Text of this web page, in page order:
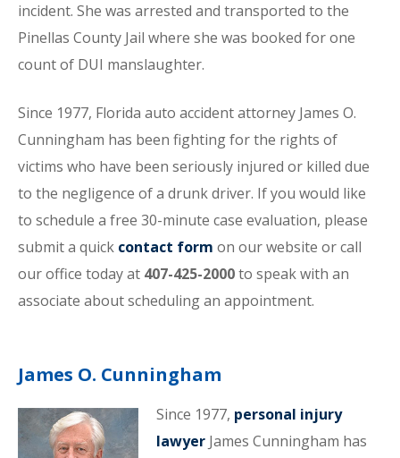
incident. She was arrested and transported to the
Pinellas County Jail where she was booked for one
count of DUI manslaughter.
Since 1977, Florida auto accident attorney James O.
Cunningham has been fighting for the rights of
victims who have been seriously injured or killed due
to the negligence of a drunk driver. If you would like
to schedule a free 30-minute case evaluation, please
submit a quick contact form on our website or call
our office today at 407-425-2000to speak with an
associate about scheduling an appointment.
James O. Cunningham
Since 1977, personal injury
lawyerJames Cunningham has